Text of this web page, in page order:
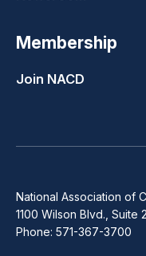
Membership
Join NACD
National Association of
1100 Wilson Blvd., Suite
Phone: 571-367-3700